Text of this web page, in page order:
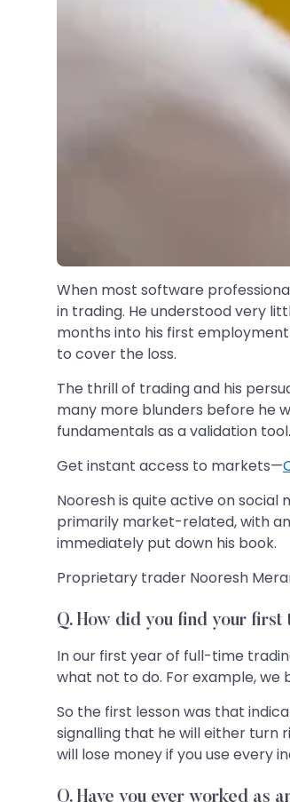
When most software
in trading. He understood very
months into his first
to cover the loss.
The thrill of trading and his
many more blunders before he
fundamentals as a validation tool.
Get instant access to markets—
Nooresh is quite active on social
primarily market-related, with
immediately put down his book.
Proprietary trader Nooresh
Q. How did you find your first
In our first year of full-time
what not to do. For example, we
So the first lesson was that
signalling that he will either turn
will lose money if you use every
Q. Have you ever worked as